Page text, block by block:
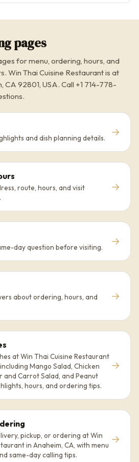
pages
for menu, ordering, hours, and
Win Thai Cuisine Restaurant is at
CA 92801, USA. Call +1 714-778-
and dish planning details. →
route, hours, and visit
→
day question before visiting. →
about ordering, hours, and
→
at Win Thai Cuisine Restaurant
Mango Salad, Chicken
and Carrot Salad, and Peanut
hours, and ordering tips.
→
pickup, or ordering at Win
in Anaheim, CA, with menu
same-day calling tips.
→